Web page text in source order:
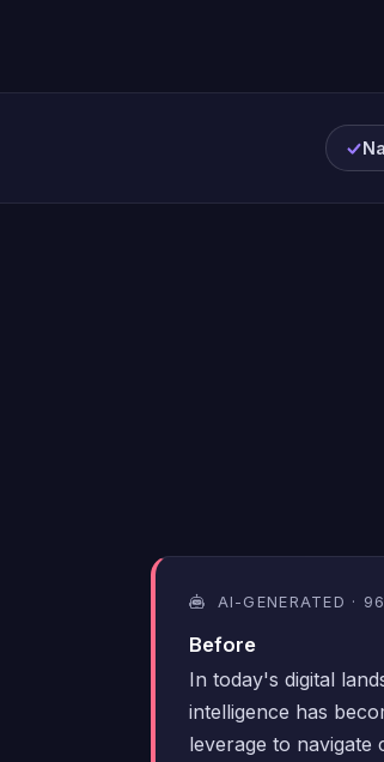
AI-GENERATED ·
Before
In today's digital
intelligence has
leverage to navigate